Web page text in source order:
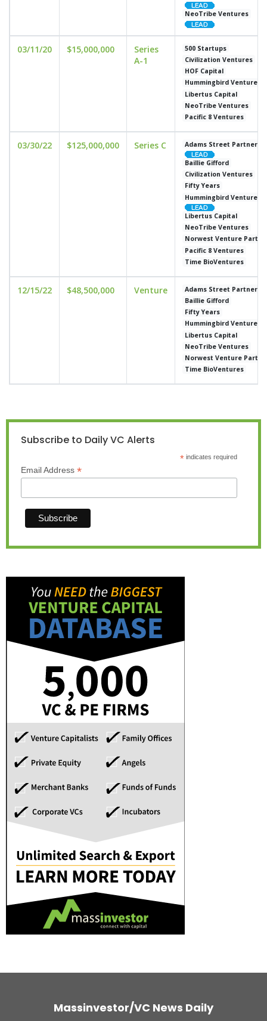
NeoTribe Ventures
03/11/20 $15,000,000
Series
A-1
500 Startups
Civilization Ventures
HOF Capital
Hummingbird Ventures
Libertus Capital
NeoTribe Ventures
Pacific 8 Ventures
03/30/22 $125,000,000 Series C Adams Street Partners
Baillie Gifford
Civilization Ventures
Fifty Years
Hummingbird Ventures
Libertus Capital
NeoTribe Ventures
Norwest Venture
Pacific 8 Ventures
Time BioVentures
12/15/22 $48,500,000 Venture
Adams Street Partners
Baillie Gifford
Fifty Years
Hummingbird Ventures
Libertus Capital
NeoTribe Ventures
Norwest Venture
Time BioVentures
Subscribe to Daily VC Alerts
*indicates required
Email Address *
Massinvestor/VC News Daily